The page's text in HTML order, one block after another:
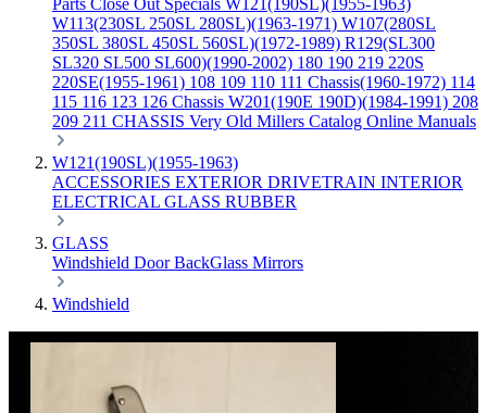
Parts Close Out Specials W121(190SL)(1955-1963)
W113(230SL 250SL 280SL)(1963-1971) W107(280SL
350SL 380SL 450SL 560SL)(1972-1989) R129(SL300
SL320 SL500 SL600)(1990-2002) 180 190 219 220S
220SE(1955-1961) 108 109 110 111 Chassis(1960-1972) 114
115 116 123 126 Chassis W201(190E 190D)(1984-1991) 208
209 211 CHASSIS Very Old Millers Catalog Online Manuals
W121(190SL)(1955-1963)
ACCESSORIES EXTERIOR DRIVETRAIN INTERIOR
ELECTRICAL GLASS RUBBER
GLASS
Windshield DoorBackGlass Mirrors
Windshield